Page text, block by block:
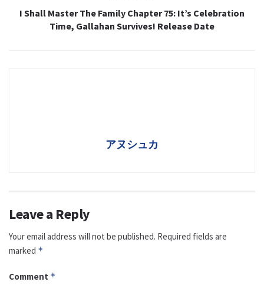
I Shall Master The Family Chapter 75: It’s Celebration
Time, Gallahan Survives! Release Date
アヌシュカ
Leave a Reply
Your email address will not be published. Required fields are
marked *
Comment *